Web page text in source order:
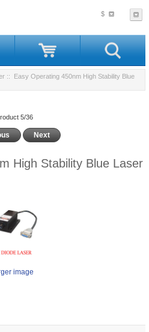
$
:: Easy Operating 450nm High Stability Blue
5/36
Next
High Stability Blue Laser
image